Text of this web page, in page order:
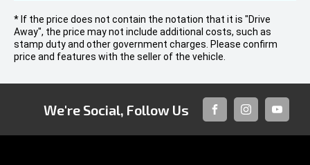
* If the price does not contain the notation that it is "Drive
Away", the price may not include additional costs, such as
stamp duty and other government charges. Please confirm
price and features with the seller of the vehicle.
We're Social, Follow Us
FACEBOOKINSTAGRAM